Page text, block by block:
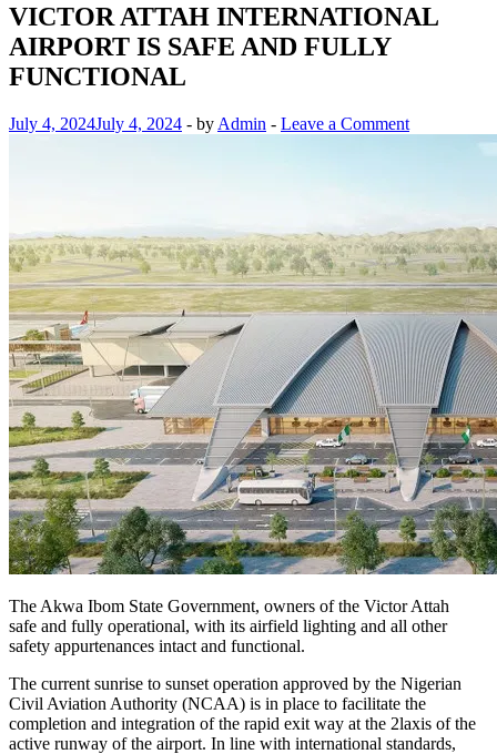
VICTOR ATTAH INTERNATIONAL
AIRPORT IS SAFE AND FULLY
FUNCTIONAL
July 4, 2024July 4, 2024 - by Admin - Leave a Comment
The Akwa Ibom State Government, owners of the Victor Attah
safe and fully operational, with its airfield lighting and all other
safety appurtenances intact and functional.
The current sunrise to sunset operation approved by the Nigerian
Civil Aviation Authority (NCAA) is in place to facilitate the
completion and integration of the rapid exit way at the 2laxis of the
active runway of the airport. In line with international standards,